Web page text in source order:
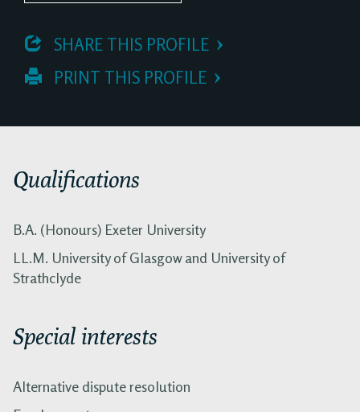
SHARE THIS PROFILE
PRINT THIS PROFILE
Qualifications
B.A. (Honours) Exeter University
LL.M. University of Glasgow and University of
Strathclyde
Special interests
Alternative dispute resolution